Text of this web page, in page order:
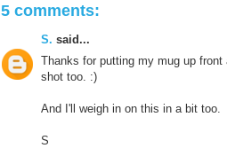
5 comments:
S. said...
Thanks for putting my mug up
shot too. :)
And I'll weigh in on this in a bit too.
S